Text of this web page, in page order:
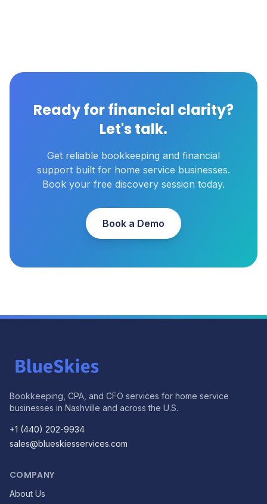
Ready for financial clarity?
Let's talk.
Get reliable bookkeeping and financial
support built for home service businesses.
Book your free discovery session today.
Book a Demo
Bookkeeping, CPA, and CFO services for home service
businesses in Nashville and across the U.S.
+1 (440) 202-9934
sales@blueskiesservices.com
COMPANY
About Us